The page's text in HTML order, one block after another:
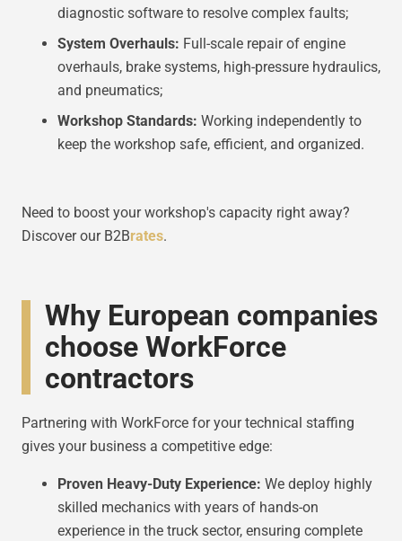
diagnostic software to resolve complex faults;
System Overhauls: Full-scale repair of engine
overhauls, brake systems, high-pressure hydraulics,
and pneumatics;
Workshop Standards: Working independently to
keep the workshop safe, efficient, and organized.
Need to boost your workshop's capacity right away?
Discover our B2Brates.
Why European companies
choose WorkForce
contractors
Partnering with WorkForce for your technical staffing
gives your business a competitive edge:
Proven Heavy-Duty Experience: We deploy highly
skilled mechanics with years of hands-on
experience in the truck sector, ensuring complete